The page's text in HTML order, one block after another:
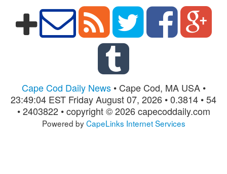
Cape Cod Daily News• Cape Cod, MA USA •
23:49:04 EST Friday August 07, 2026 • 0.3814 • 54
• 2403822 • copyright © 2026 capecoddaily.com
Powered byCapeLinks Internet Services